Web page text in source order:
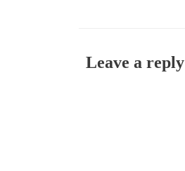
Leave a reply